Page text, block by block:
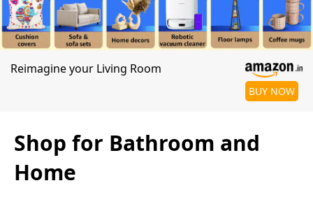
Reimagine your Living Room
BUY NOW
Shop for Bathroom and
Home